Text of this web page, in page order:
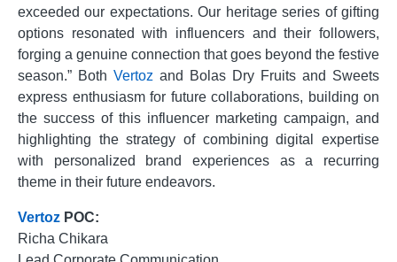
exceeded our expectations. Our heritage series of gifting
options resonated with influencers and their followers,
forging a genuine connection that goes beyond the festive
season.” Both Vertoz and Bolas Dry Fruits and Sweets
express enthusiasm for future collaborations, building on
the success of this influencer marketing campaign, and
highlighting the strategy of combining digital expertise
with personalized brand experiences as a recurring
theme in their future endeavors.
Vertoz POC:
Richa Chikara